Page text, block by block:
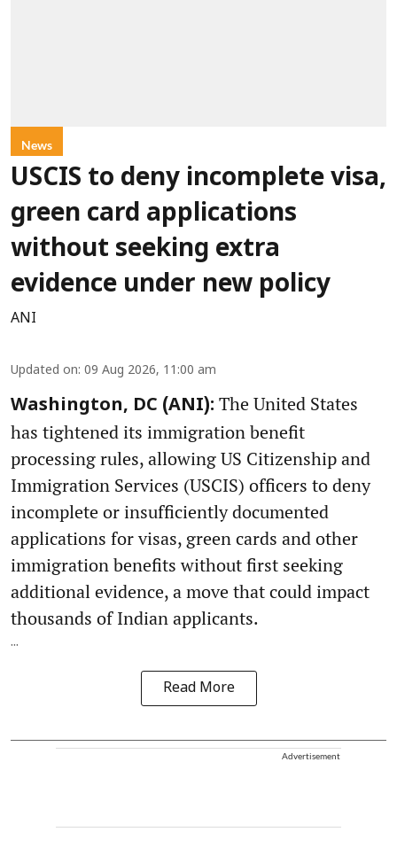
News
USCIS to deny incomplete visa,
green card applications
without seeking extra
evidence under new policy
ANI
Updated on: 09 Aug 2026, 11:00 am
Washington, DC (ANI): The United States
has tightened its immigration benefit
processing rules, allowing US Citizenship and
Immigration Services (USCIS) officers to deny
incomplete or insufficiently documented
applications for visas, green cards and other
immigration benefits without first seeking
additional evidence, a move that could impact
thousands of Indian applicants.
...
Read More
Advertisement